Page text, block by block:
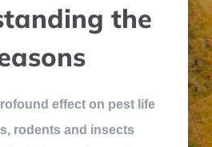
the
effect on pest life
rodents and insects